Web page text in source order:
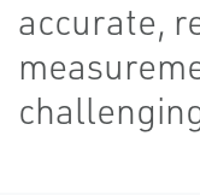
accurate,